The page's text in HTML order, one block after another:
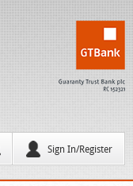
Sign In/Register